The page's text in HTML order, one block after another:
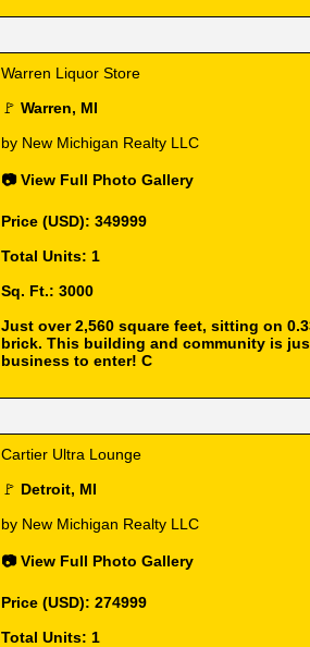
Warren Liquor Store
🚩 Warren, MI
by New Michigan Realty LLC
📷 View Full Photo Gallery
Price (USD): 349999
Total Units: 1
Sq. Ft.: 3000
Just over 2,560 square feet, sitting on
brick. This building and community is
business to enter! C
Cartier Ultra Lounge
🚩 Detroit, MI
by New Michigan Realty LLC
📷 View Full Photo Gallery
Price (USD): 274999
Total Units: 1